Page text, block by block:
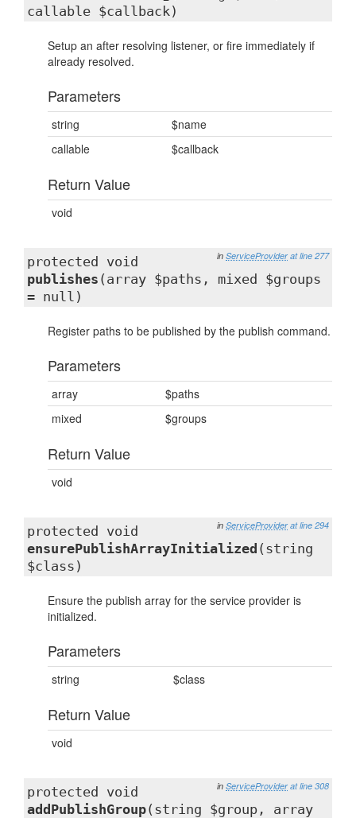
callable $callback)
Setup an after resolving listener, or fire immediately if
already resolved.
Parameters
string
$name
callable
$callback
Return Value
void
in ServiceProvider at line 277
protected void
publishes (array $paths, mixed $groups
= null)
Register paths to be published by the publish command.
Parameters
array
$paths
mixed
$groups
Return Value
void
in ServiceProvider at line 294
protected void
ensurePublishArrayInitialized (string
$class)
Ensure the publish array for the service provider is
initialized.
Parameters
string $class
Return Value
void
in ServiceProvider at line 308
protected void
addPublishGroup(string $group, array